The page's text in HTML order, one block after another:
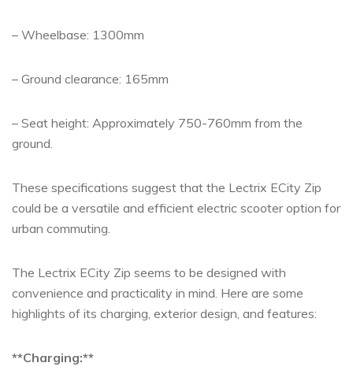
– Wheelbase: 1300mm
– Ground clearance: 165mm
– Seat height: Approximately 750-760mm from the
ground.
These specifications suggest that the Lectrix ECity Zip
could be a versatile and efficient electric scooter option for
urban commuting.
The Lectrix ECity Zip seems to be designed with
convenience and practicality in mind. Here are some
highlights of its charging, exterior design, and features:
**Charging:**